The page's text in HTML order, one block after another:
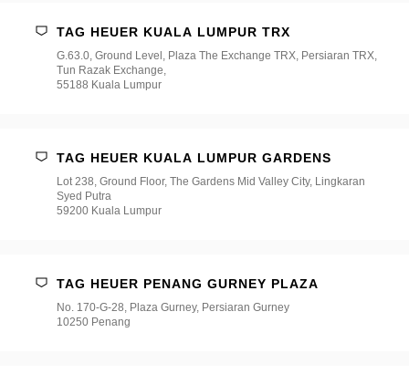
TAG HEUER KUALA LUMPUR TRX
G.63.0, Ground Level, Plaza The Exchange TRX, Persiaran TRX,
Tun Razak Exchange,
55188 Kuala Lumpur
TAG HEUER KUALA LUMPUR GARDENS
Lot 238, Ground Floor, The Gardens Mid Valley City, Lingkaran
Syed Putra
59200 Kuala Lumpur
TAG HEUER PENANG GURNEY PLAZA
No. 170-G-28, Plaza Gurney, Persiaran Gurney
10250 Penang